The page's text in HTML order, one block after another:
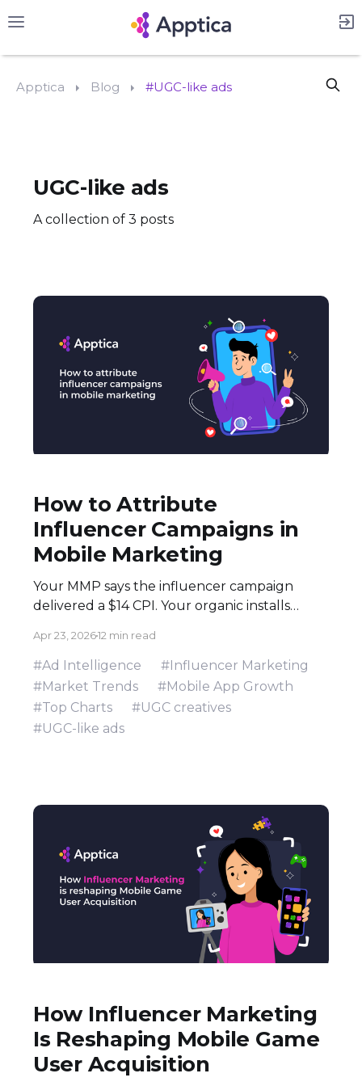
Apptica Blog #UGC-like ads
UGC-like ads
A collection of 3 posts
How to Attribute
Influencer Campaigns in
Mobile Marketing
Your MMP says the influencer campaign
delivered a $14 CPI. Your organic installs
are real — and neither tells the full story.
Here's how to build an attribution stack that
does. Executive Summary * Click-based
attribution structurally undervalues
influencer campaigns. The combination of
Apr 23, 202612 min read
#Ad Intelligence
#Influencer Marketing
#Market Trends
#Mobile App Growth
#Top Charts
#UGC creatives
#UGC-like ads
How Influencer Marketing
Is Reshaping Mobile Game
User Acquisition